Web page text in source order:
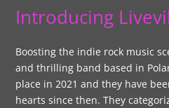
Introducing
Boosting the indie rock music
and thrilling band based in
place in 2021 and they have
hearts since then. They